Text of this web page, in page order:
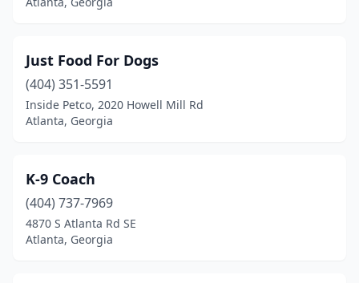
Just Food For Dogs
(404) 351-5591
Inside Petco, 2020 Howell Mill Rd
Atlanta, Georgia
K-9 Coach
(404) 737-7969
4870 S Atlanta Rd SE
Atlanta, Georgia